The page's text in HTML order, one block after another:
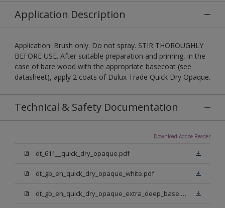
Application Description
Application: Brush only. Do not spray. STIR THOROUGHLY
BEFORE USE. After suitable preparation and priming, in the
case of bare wood with the appropriate basecoat (see
datasheet), apply 2 coats of Dulux Trade Quick Dry Opaque.
Technical & Safety Documentation
Download Adobe Reader
dt_611__quick_dry_opaque.pdf
dt_gb_en_quick_dry_opaque_white.pdf
dt_gb_en_quick_dry_opaque_extra_deep_base.pdf